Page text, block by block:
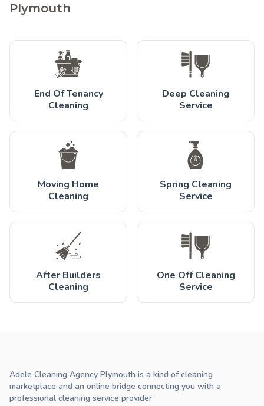
Plymouth
End Of Tenancy
Cleaning
Deep Cleaning
Service
Moving Home
Cleaning
Spring Cleaning
Service
After Builders
Cleaning
One Off Cleaning
Service
Adele Cleaning Agency Plymouth is a kind of cleaning
marketplace and an online bridge connecting you with a
professional cleaning service provider